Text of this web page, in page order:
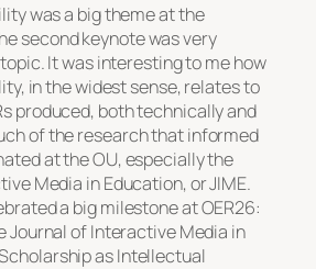
was a big theme at the
second keynote was very
It was interesting to me how
in the widest sense, relates to
produced, both technically and
of the research that informed
at the OU, especially the
Media in Education, or JIME.
a big milestone at OER26:
Journal of Interactive Media in
as Intellectual